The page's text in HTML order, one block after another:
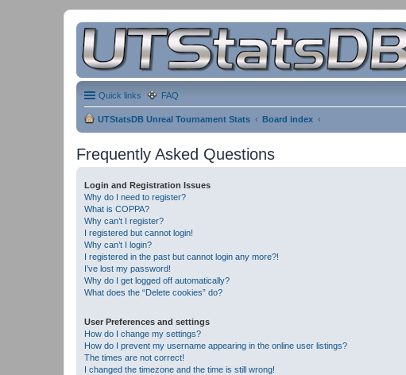
Quick links FAQ
UTStatsDB Unreal Tournament Stats Board index
Frequently Asked Questions
Login and Registration Issues
Why do I need to register?
What is COPPA?
Why can’t I register?
I registered but cannot login!
Why can’t I login?
I registered in the past but cannot login any more?!
I’ve lost my password!
Why do I get logged off automatically?
What does the “Delete cookies” do?
User Preferences and settings
How do I change my settings?
How do I prevent my username appearing in the online user listings?
The times are not correct!
I changed the timezone and the time is still wrong!